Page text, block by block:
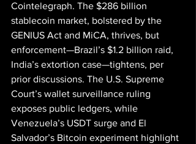
Cointelegraph. The $286 billion
stablecoin market, bolstered by the
GENIUS Act and MiCA, thrives, but
enforcement—Brazil’s $1.2 billion raid,
India’s extortion case—tightens, per
prior discussions. The U.S. Supreme
Court’s wallet surveillance ruling
exposes public ledgers, while
Venezuela’s USDT surge and El
Salvador’s Bitcoin experiment highlight